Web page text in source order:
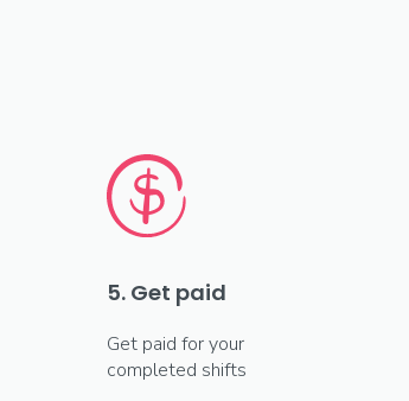
5. Get paid
Get paid for your
completed shifts